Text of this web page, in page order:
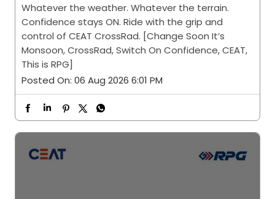
Whatever the weather. Whatever the terrain.
Confidence stays ON. Ride with the grip and
control of CEAT CrossRad. [Change Soon It’s
Monsoon, CrossRad, Switch On Confidence, CEAT,
This is RPG]
Posted On: 06 Aug 2026 6:01 PM